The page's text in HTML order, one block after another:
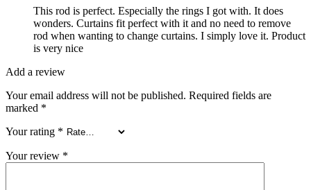
This rod is perfect. Especially the rings I got with. It does
wonders. Curtains fit perfect with it and no need to remove
rod when wanting to change curtains. I simply love it. Product
is very nice
Add a review
Your email address will not be published. Required fields are
marked *
Your rating *
Your review *